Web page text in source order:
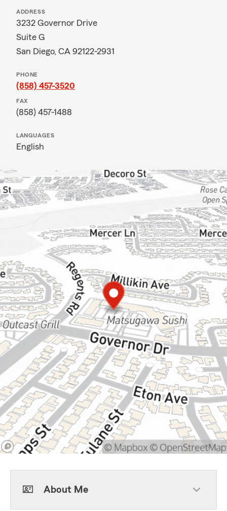
ADDRESS
3232 Governor Drive
Suite G
San Diego, CA 92122-2931
PHONE
(858) 457-3520
FAX
(858) 457-1488
LANGUAGES
English
About Me